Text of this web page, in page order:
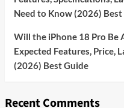
Need to Know (2026) Best
Will the iPhone 18 Pro Be
Expected Features, Price,
(2026) Best Guide
Recent Comments